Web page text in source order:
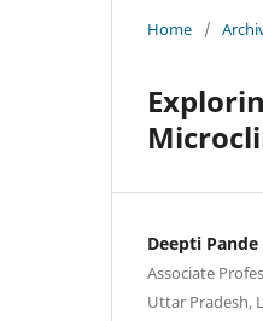
Home /
Deepti Pande
Associate
Uttar Pradesh,